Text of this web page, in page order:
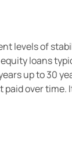
levels of
loans
up to 30
over time.